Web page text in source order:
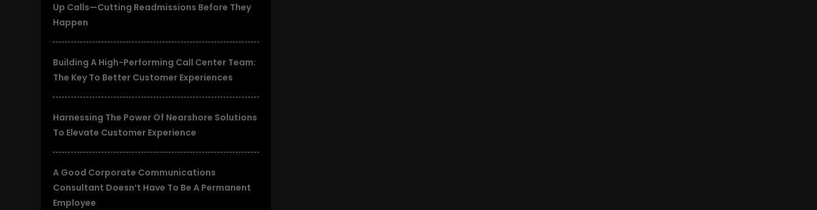
Up Calls—Cutting Readmissions Before They
Happen
Building A High-Performing Call Center Team:
The Key To Better Customer Experiences
Harnessing The Power Of Nearshore Solutions
To Elevate Customer Experience
A Good Corporate Communications
Consultant Doesn’t Have To Be A Permanent
Employee